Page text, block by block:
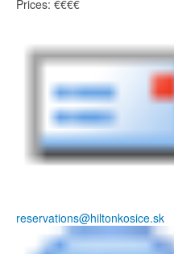
Prices: €€€€
reservations@hiltonkosice.sk